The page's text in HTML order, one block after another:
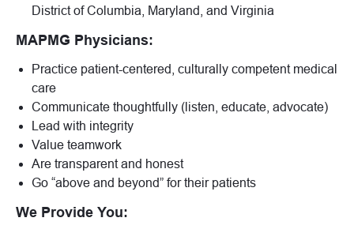
District of Columbia, Maryland, and Virginia
MAPMG Physicians:
Practice patient-centered, culturally competent medical
care
Communicate thoughtfully (listen, educate, advocate)
Lead with integrity
Value teamwork
Are transparent and honest
Go “above and beyond” for their patients
We Provide You: